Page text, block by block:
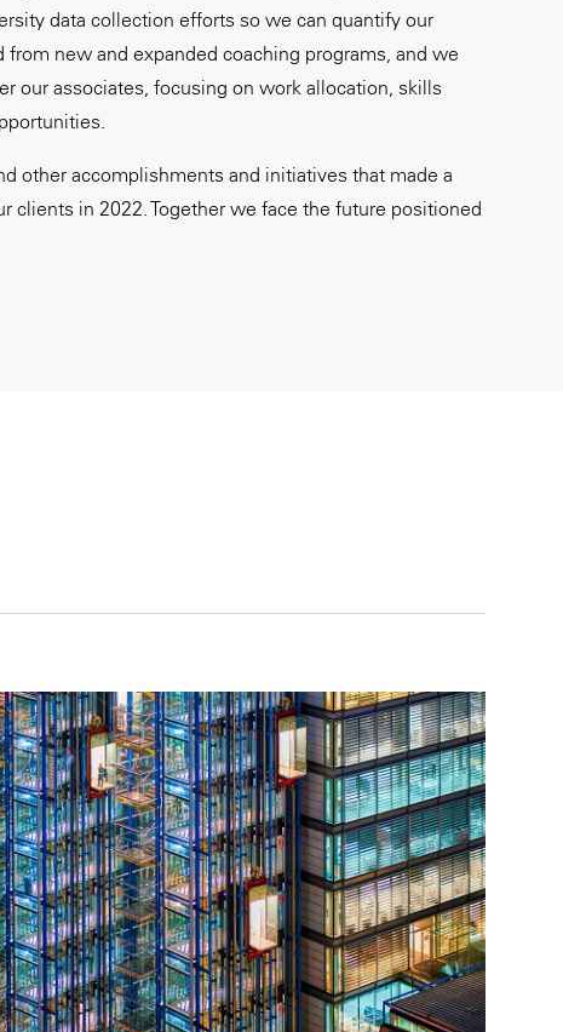
data collection efforts so we can quantify our
new and expanded coaching programs, and we
our associates, focusing on work allocation, skills
other accomplishments and initiatives that made a
clients in 2022. Together we face the future positioned